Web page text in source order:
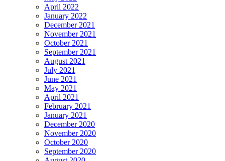
April 2022
January 2022
December 2021
November 2021
October 2021
September 2021
August 2021
July 2021
June 2021
May 2021
April 2021
February 2021
January 2021
December 2020
November 2020
October 2020
September 2020